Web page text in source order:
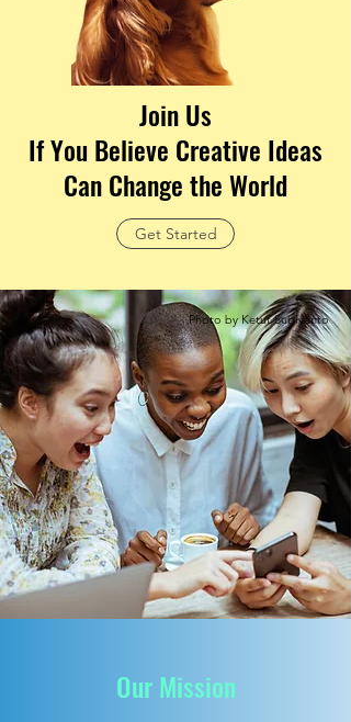
Join Us
If You Believe Creative Ideas
Can Change the World
Get Started
Photo by Ketut Subiyanto
Our Mission